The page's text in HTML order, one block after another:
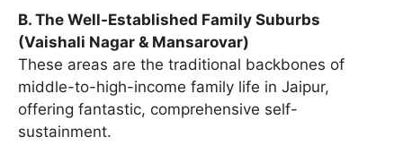
B. The Well-Established Family Suburbs
(Vaishali Nagar & Mansarovar)
These areas are the traditional backbones of
middle-to-high-income family life in Jaipur,
offering fantastic, comprehensive self-
sustainment.